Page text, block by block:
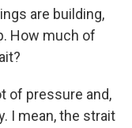
are building,
How much of
of pressure and,
I mean, the strait